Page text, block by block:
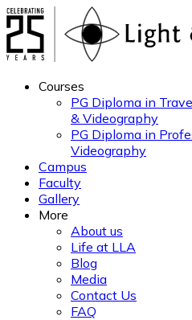
Courses
PG Diploma in
& Videography
PG Diploma in
Videography
Campus
Faculty
Gallery
More
About us
Life at LLA
Blog
Media
Contact Us
FAQ